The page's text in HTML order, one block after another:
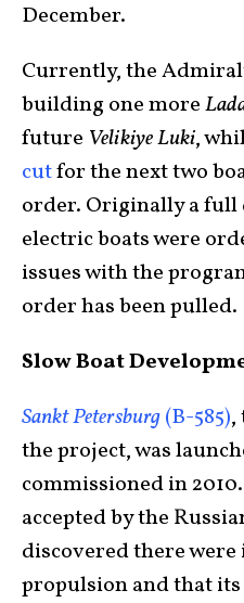
December.
Currently, the
building one more
future Velikiye Luki,
cutfor the next two
order. Originally a full
electric boats were
issues with the
order has been pulled.
Slow Boat
Sankt Petersburg(B-585),
the project, was
commissioned in
accepted by the
discovered there were
propulsion and that